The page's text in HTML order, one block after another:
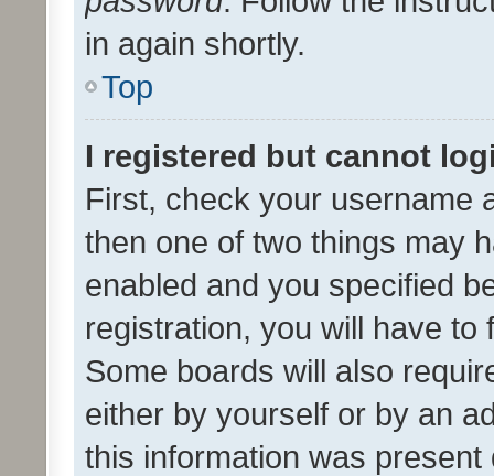
in again shortly.
Top
I registered but cannot
First, check your username
then one of two things may
enabled and you specified
registration, you will have
Some boards will also
either by yourself or by an
this information was